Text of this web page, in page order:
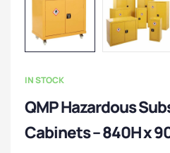
IN STOCK
QMP Hazardous
Cabinets – 840H x